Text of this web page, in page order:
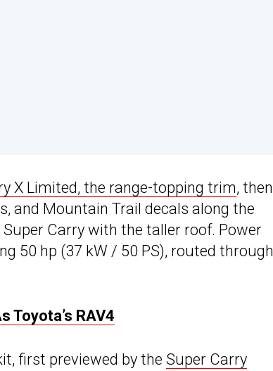
X Limited, the range-topping trim, then
and Mountain Trail decals along the
Carry with the taller roof. Power
50 hp (37 kW / 50 PS), routed through
Toyota’s RAV4
first previewed by the Super Carry